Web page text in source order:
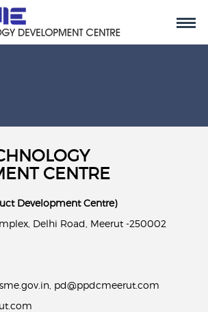
CENTRE
Development Centre)
Delhi Road, Meerut -250002
pd@ppdcmeerut.com